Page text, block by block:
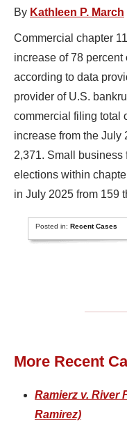
By Kathleen P. March
Commercial chapter
increase of 78
according to data
provider of U.S.
commercial filing total
increase from the July
2,371. Small business
elections within
in July 2025 from 159
Posted in:Recent Cases
More Recent
Ramierz v. River
Ramirez)